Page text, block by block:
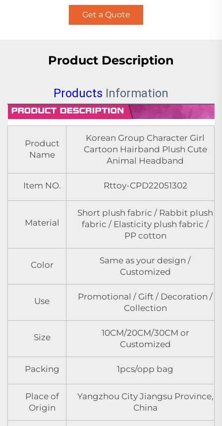
Get a Quote
Product Description
Products Information
Product
Name
Korean Group Character Girl
Cartoon Hairband Plush Cute
Animal Headband
Item NO. Rttoy-CPD22051302
Material
Short plush fabric / Rabbit plush
fabric / Elasticity plush fabric /
PP cotton
Color
Same as your design /
Customized
Use
Promotional / Gift / Decoration /
Collection
Size
10CM/20CM/30CM or
Customized
Packing 1pcs/opp bag
Place of
Origin
Yangzhou City Jiangsu Province,
China